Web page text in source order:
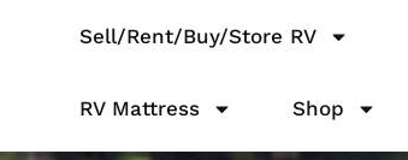
Sell/Rent/Buy/Store RV
RV Mattress Shop